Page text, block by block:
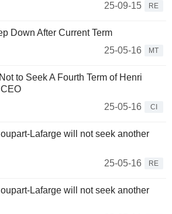
25-09-15
RE
Down After Current Term
25-05-16
MT
to Seek A Fourth Term of Henri
25-05-16
CI
Lafarge will not seek another
25-05-16
RE
Lafarge will not seek another